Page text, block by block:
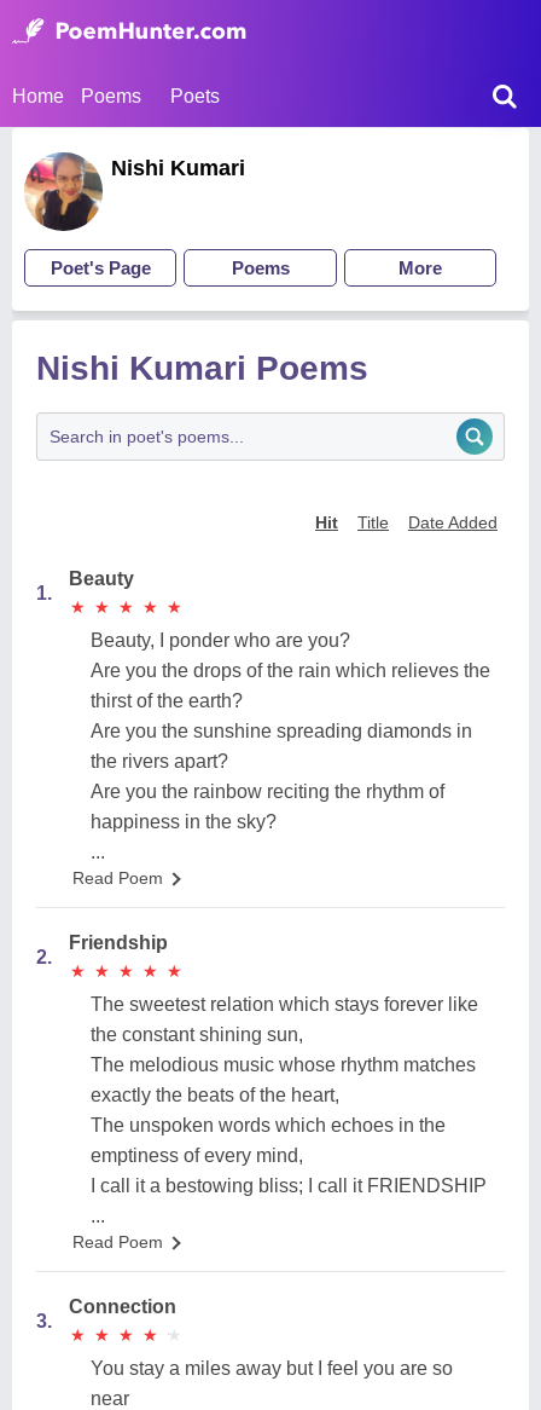
Home Poems Poets
Nishi Kumari
Poet's Page Poems More
Nishi Kumari Poems
Hit Title Date Added
1.
Beauty
★
★ ★
★ ★
★ ★
★ ★
★
Beauty, I ponder who are you?
Are you the drops of the rain which relieves the
thirst of the earth?
Are you the sunshine spreading diamonds in
the rivers apart?
Are you the rainbow reciting the rhythm of
happiness in the sky?
...
Read Poem
2.
Friendship
★
★ ★
★ ★
★ ★
★ ★
★
The sweetest relation which stays forever like
the constant shining sun,
The melodious music whose rhythm matches
exactly the beats of the heart,
The unspoken words which echoes in the
emptiness of every mind,
I call it a bestowing bliss; I call it FRIENDSHIP
...
Read Poem
3.
Connection
★
★ ★
★ ★
★ ★
★ ★
★
You stay a miles away but I feel you are so
near